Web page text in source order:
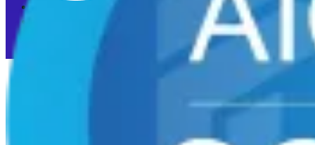
Acceptable Use Policy
Cookie preferences